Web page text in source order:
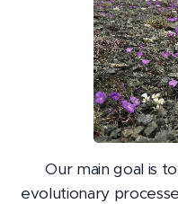
Our main goal is
evolutionary